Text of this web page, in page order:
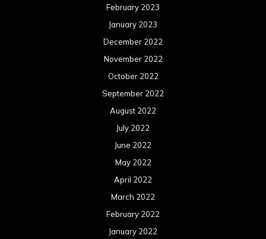
February 2023
January 2023
December 2022
November 2022
October 2022
September 2022
August 2022
July 2022
June 2022
May 2022
April 2022
March 2022
February 2022
January 2022